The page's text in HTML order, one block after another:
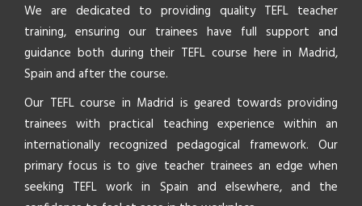
We are dedicated to providing quality TEFL teacher
training, ensuring our trainees have full support and
guidance both during their TEFL course here in Madrid,
Spain and after the course.
Our TEFL course in Madrid is geared towards providing
trainees with practical teaching experience within an
internationally recognized pedagogical framework. Our
primary focus is to give teacher trainees an edge when
seeking TEFL work in Spain and elsewhere, and the